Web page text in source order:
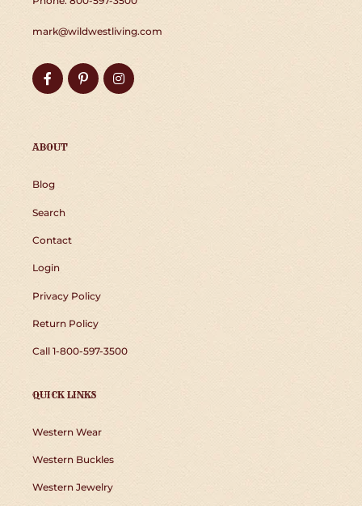
mark@wildwestliving.com
FacebookPinterestInstagram
ABOUT
Blog
Search
Contact
Login
Privacy Policy
Return Policy
Call 1-800-597-3500
QUICK LINKS
Western Wear
Western Buckles
Western Jewelry